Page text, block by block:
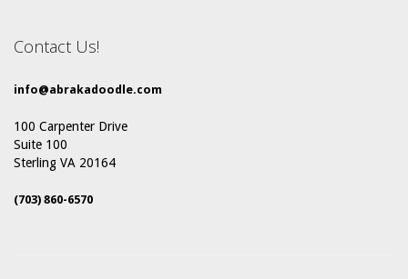
Contact Us!
info@abrakadoodle.com
100 Carpenter Drive
Suite 100
Sterling VA 20164
(703) 860-6570